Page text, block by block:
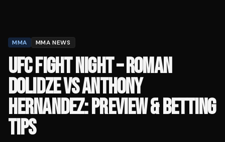
MMA MMA NEWS
UFC FIGHT NIGHT – ROMAN
DOLIDZE VS ANTHONY
HERNANDEZ: PREVIEW & BETTING
TIPS